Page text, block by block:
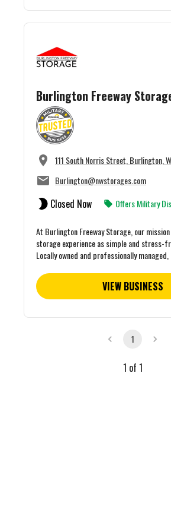
Burlington Freeway
111 South Norris Street, Burlington,
Burlington@nwstorages.com
Closed Now Offers Military
At Burlington Freeway Storage, our
storage experience as simple and stress-
Locally owned and professionally managed, ...
VIEW BUSINESS
1
1 of 1